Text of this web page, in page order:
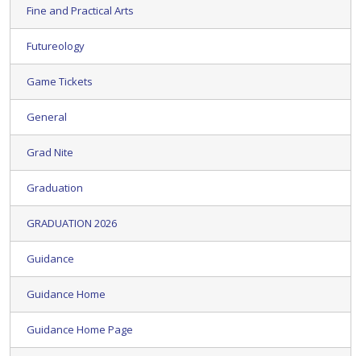
Fine and Practical Arts
Futureology
Game Tickets
General
Grad Nite
Graduation
GRADUATION 2026
Guidance
Guidance Home
Guidance Home Page